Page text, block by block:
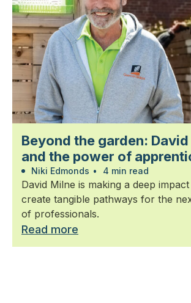
Beyond the garden:
and the power of
Niki Edmonds • 4 min read
David Milne is making a deep
create tangible pathways for the
of professionals.
Read more